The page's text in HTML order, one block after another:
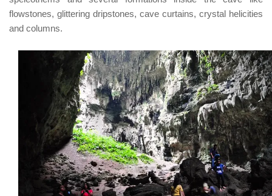
flowstones, glittering dripstones, cave curtains, crystal helicities
and columns.